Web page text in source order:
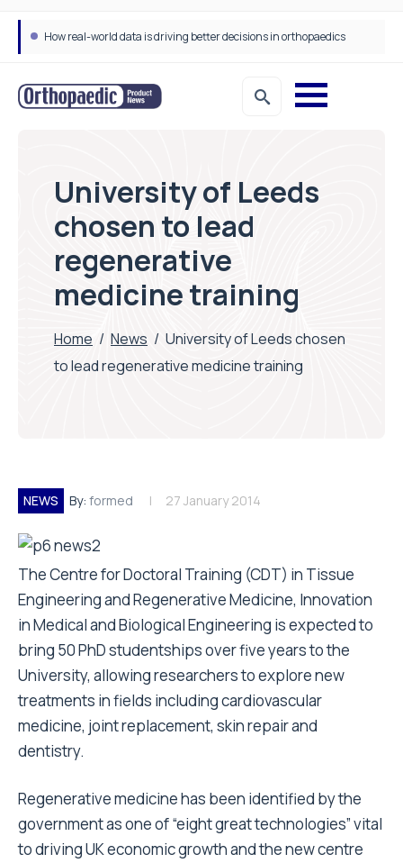
How real-world data is driving better decisions in orthopaedics
University of Leeds
chosen to lead
regenerative
medicine training
Home / News / University of Leeds chosen
to lead regenerative medicine training
NEWS By: formed 27 January 2014
The Centre for Doctoral Training (CDT) in Tissue
Engineering and Regenerative Medicine, Innovation
in Medical and Biological Engineering is expected to
bring 50 PhD studentships over five years to the
University, allowing researchers to explore new
treatments in fields including cardiovascular
medicine, joint replacement, skin repair and
dentistry.
Regenerative medicine has been identified by the
government as one of “eight great technologies” vital
to driving UK economic growth and the new centre